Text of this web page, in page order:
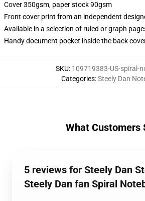
Cover 350gsm, paper stock 90gsm
Front cover print from an independent
Available in a selection of ruled or graph
Handy document pocket inside the back
SKU: 109719383-US-spiral-
Categories:Steely Dan
What Customers
5 reviews for Steely Dan
Steely Dan fan Spiral